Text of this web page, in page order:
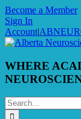
Skip
to
content
Become a Member
Sign In
Account|
WHERE
Search
for: